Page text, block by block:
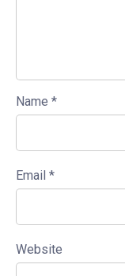
Name *
Email *
Website